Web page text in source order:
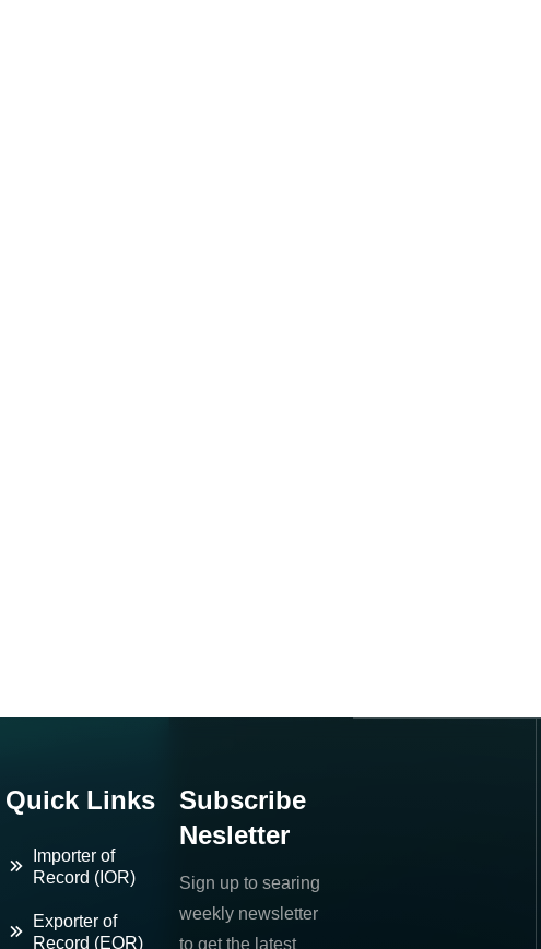
Quick Links
Importer of
Record (IOR)
Exporter of
Record (EOR)
Subscribe
Nesletter
Sign up to searing
weekly newsletter
to get the latest